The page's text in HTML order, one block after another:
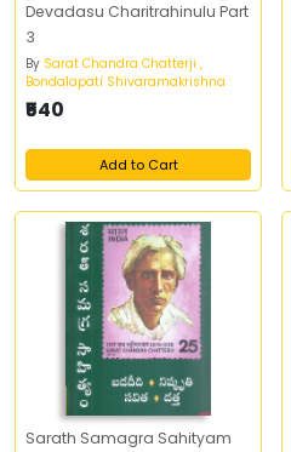
Devadasu Charitrahinulu Part
3
By Sarat Chandra Chatterji ,
Bondalapati Shivaramakrishna
₹540
Add to Cart
Sarath Samagra Sahityam